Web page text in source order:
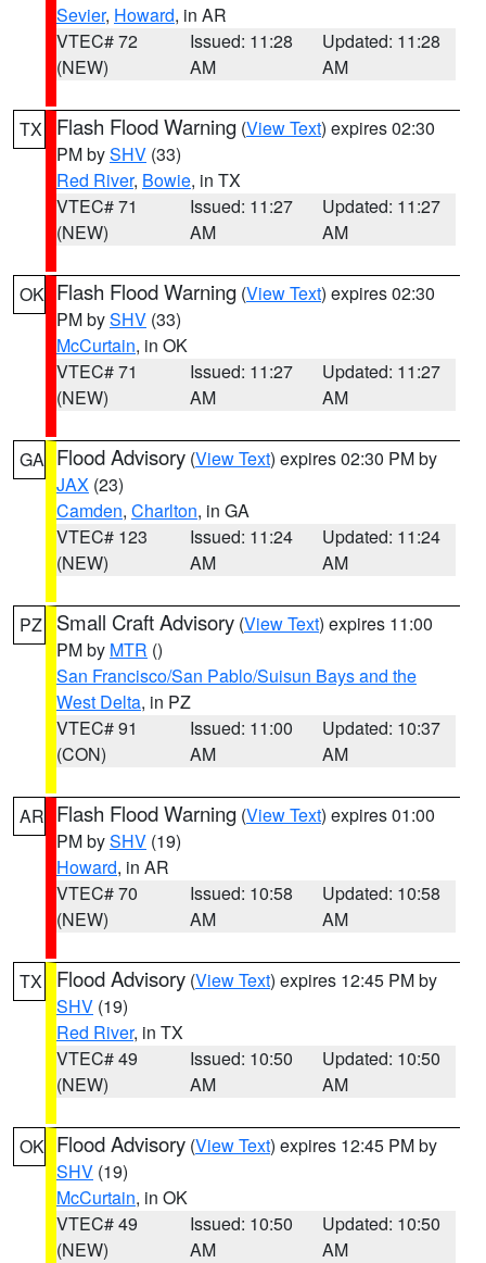
Sevier, Howard, in AR
VTEC# 72
(NEW)
Issued: 11:28
AM
Updated: 11:28
AM
TX Flash Flood Warning (View Text) expires 02:30
PM bySHV (33)
Red River, Bowie, in TX
VTEC# 71
(NEW)
Issued: 11:27
AM
Updated: 11:27
AM
OK Flash Flood Warning (View Text) expires 02:30
PM bySHV (33)
McCurtain, in OK
VTEC# 71
(NEW)
Issued: 11:27
AM
Updated: 11:27
AM
GA Flood Advisory (View Text) expires 02:30 PM by
JAX (23)
Camden, Charlton, in GA
VTEC# 123
(NEW)
Issued: 11:24
AM
Updated: 11:24
AM
PZ Small Craft Advisory (View Text) expires 11:00
PM by MTR ()
San Francisco/San Pablo/Suisun Bays and the
West Delta, in PZ
VTEC# 91
(CON)
Issued: 11:00
AM
Updated: 10:37
AM
AR Flash Flood Warning (View Text) expires 01:00
PM bySHV (19)
Howard, in AR
VTEC# 70
(NEW)
Issued: 10:58
AM
Updated: 10:58
AM
TX Flood Advisory (View Text) expires 12:45 PM by
SHV (19)
Red River, in TX
VTEC# 49
(NEW)
Issued: 10:50
AM
Updated: 10:50
AM
OK Flood Advisory (View Text) expires 12:45 PM by
SHV (19)
McCurtain, in OK
VTEC# 49
(NEW)
Issued: 10:50
AM
Updated: 10:50
AM